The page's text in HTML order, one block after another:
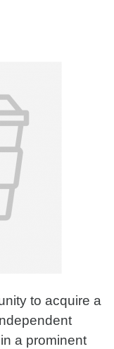
to acquire a
a prominent